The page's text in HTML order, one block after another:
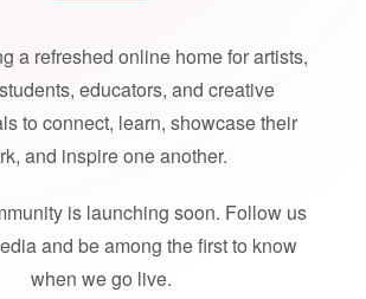
a refreshed online home for artists,
educators, and creative
to connect, learn, showcase their
and inspire one another.
is launching soon. Follow us
and be among the first to know
when we go live.